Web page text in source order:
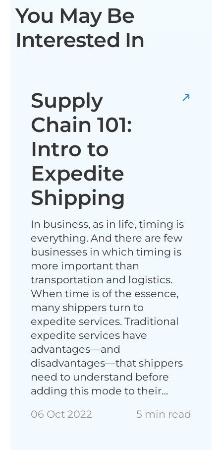
You May Be
Interested In
Supply
Chain 101:
Intro to
Expedite
Shipping
In business, as in life, timing is
everything. And there are few
businesses in which timing is
more important than
transportation and logistics.
When time is of the essence,
many shippers turn to
expedite services. Traditional
expedite services have
advantages—and
disadvantages—that shippers
need to understand before
adding this mode to their…
06 Oct 2022
5 min read